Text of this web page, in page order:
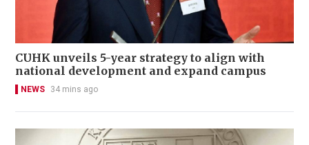
CUHK unveils 5-year strategy to align with
national development and expand campus
NEWS 34 mins ago